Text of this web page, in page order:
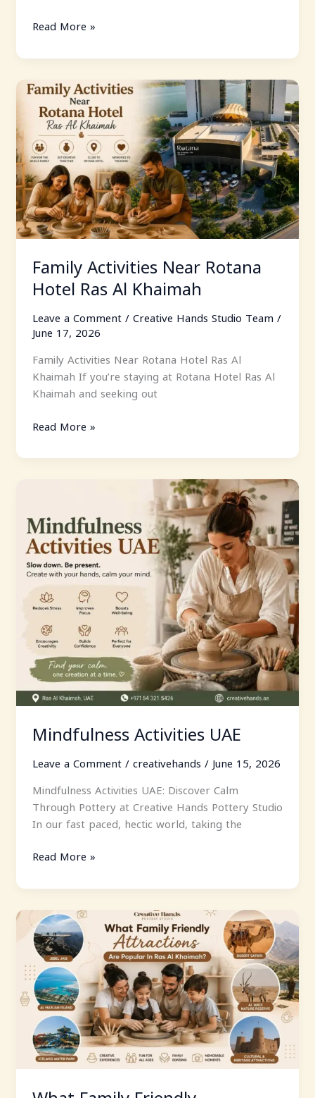
Read More »
Family Activities Near Rotana
Hotel Ras Al Khaimah
Leave a Comment / Creative Hands Studio Team /
June 17, 2026
Family Activities Near Rotana Hotel Ras Al
Khaimah If you’re staying at Rotana Hotel Ras Al
Khaimah and seeking out
Family
Activities
Near
Rotana
Hotel
Ras
Al
Khaimah
Read More »
Mindfulness Activities UAE
Leave a Comment / creativehands / June 15, 2026
Mindfulness Activities UAE: Discover Calm
Through Pottery at Creative Hands Pottery Studio
In our fast paced, hectic world, taking the
UAE
Read More »
What
Family
Friendly
Attractions
Are
Popular
In
Ras
Al
Khaimah?